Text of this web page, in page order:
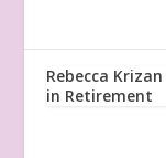
Rebecca Krizan
in Retirement